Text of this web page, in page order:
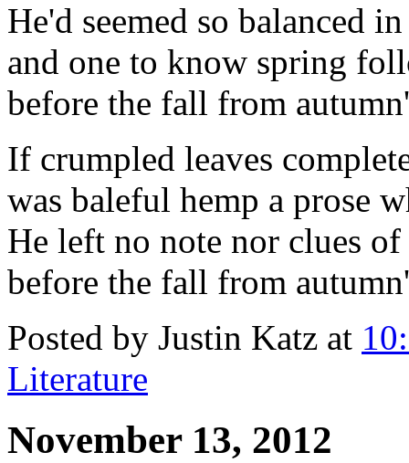
He'd seemed so balanced
and one to know spring
before the fall from
If crumpled leaves
was baleful hemp a prose
He left no note nor clues
before the fall from
Posted by Justin Katz at
Literature
November 13, 2012